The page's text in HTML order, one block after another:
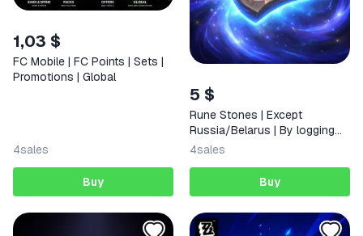
1,03 $
FC Mobile | FC Points | Sets |
Promotions | Global
4sales
Buy
5 $
Rune Stones | Except
Russia/Belarus | By logging
into your account
4sales
Buy